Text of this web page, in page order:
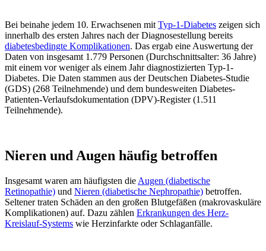
Bei beinahe jedem 10. Erwachsenen mit Typ-1-Diabetes zeigen sich
innerhalb des ersten Jahres nach der Diagnosestellung bereits
diabetesbedingte Komplikationen. Das ergab eine Auswertung der
Daten von insgesamt 1.779 Personen (Durchschnittsalter: 36 Jahre)
mit einem vor weniger als einem Jahr diagnostizierten Typ-1-
Diabetes. Die Daten stammen aus der Deutschen Diabetes-Studie
(GDS) (268 Teilnehmende) und dem bundesweiten Diabetes-
Patienten-Verlaufsdokumentation (DPV)-Register (1.511
Teilnehmende).
Nieren und Augen häufig betroffen
Insgesamt waren am häufigsten die Augen (diabetische
Retinopathie) und Nieren (diabetische Nephropathie) betroffen.
Seltener traten Schäden an den großen Blutgefäßen (makrovaskuläre
Komplikationen) auf. Dazu zählen Erkrankungen des Herz-
Kreislauf-Systems wie Herzinfarkte oder Schlaganfälle.